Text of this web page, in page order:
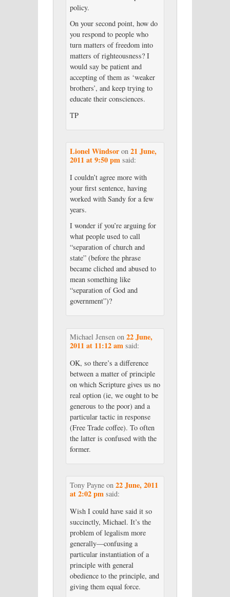
policy.
On your second point, how do
you respond to people who
turn matters of freedom into
matters of righteousness? I
would say be patient and
accepting of them as ‘weaker
brothers’, and keep trying to
educate their consciences.
TP
Lionel Windsoron 21 June,
2011 at 9:50 pm said:
I couldn’t agree more with
your first sentence, having
worked with Sandy for a few
years.
I wonder if you’re arguing for
what people used to call
“separation of church and
state” (before the phrase
became cliched and abused to
mean something like
“separation of God and
government”)?
Michael Jensenon 22 June,
2011 at 11:12 am said:
OK, so there’s a difference
between a matter of principle
on which Scripture gives us no
real option (ie, we ought to be
generous to the poor) and a
particular tactic in response
(Free Trade coffee). To often
the latter is confused with the
former.
Tony Payneon 22 June, 2011
at 2:02 pm said:
Wish I could have said it so
succinctly, Michael. It’s the
problem of legalism more
generally—confusing a
particular instantiation of a
principle with general
obedience to the principle, and
giving them equal force.